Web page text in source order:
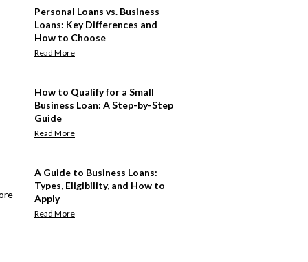
Personal Loans vs. Business
Loans: Key Differences and
How to Choose
Read More
How to Qualify for a Small
Business Loan: A Step-by-Step
Guide
Read More
A Guide to Business Loans:
Types, Eligibility, and How to
Apply
Read More